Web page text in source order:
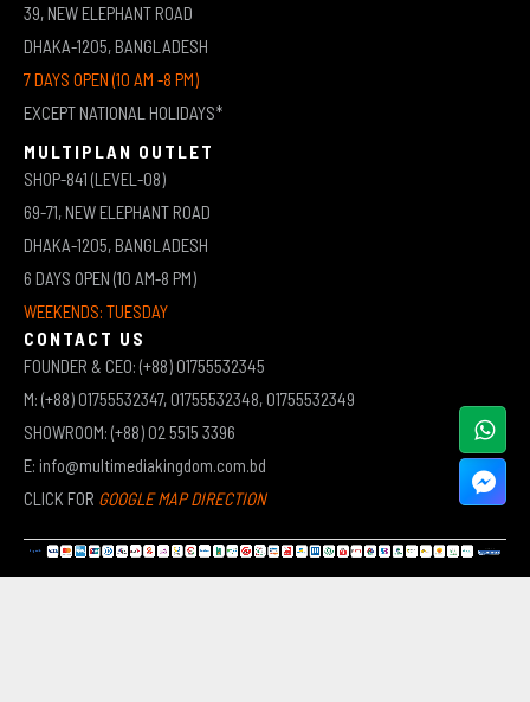
39, NEW ELEPHANT ROAD
DHAKA-1205, BANGLADESH
7 DAYS OPEN (10 AM -8 PM)
EXCEPT NATIONAL HOLIDAYS*
MULTIPLAN OUTLET
SHOP-841 (LEVEL-08)
69-71, NEW ELEPHANT ROAD
DHAKA-1205, BANGLADESH
6 DAYS OPEN (10 AM-8 PM)
WEEKENDS: TUESDAY
CONTACT US
FOUNDER & CEO: (+88) 01755532345
M: (+88) 01755532347, 01755532348, 01755532349
SHOWROOM: (+88) 02 5515 3396
E: info@multimediakingdom.com.bd
CLICK FOR GOOGLE MAP DIRECTION